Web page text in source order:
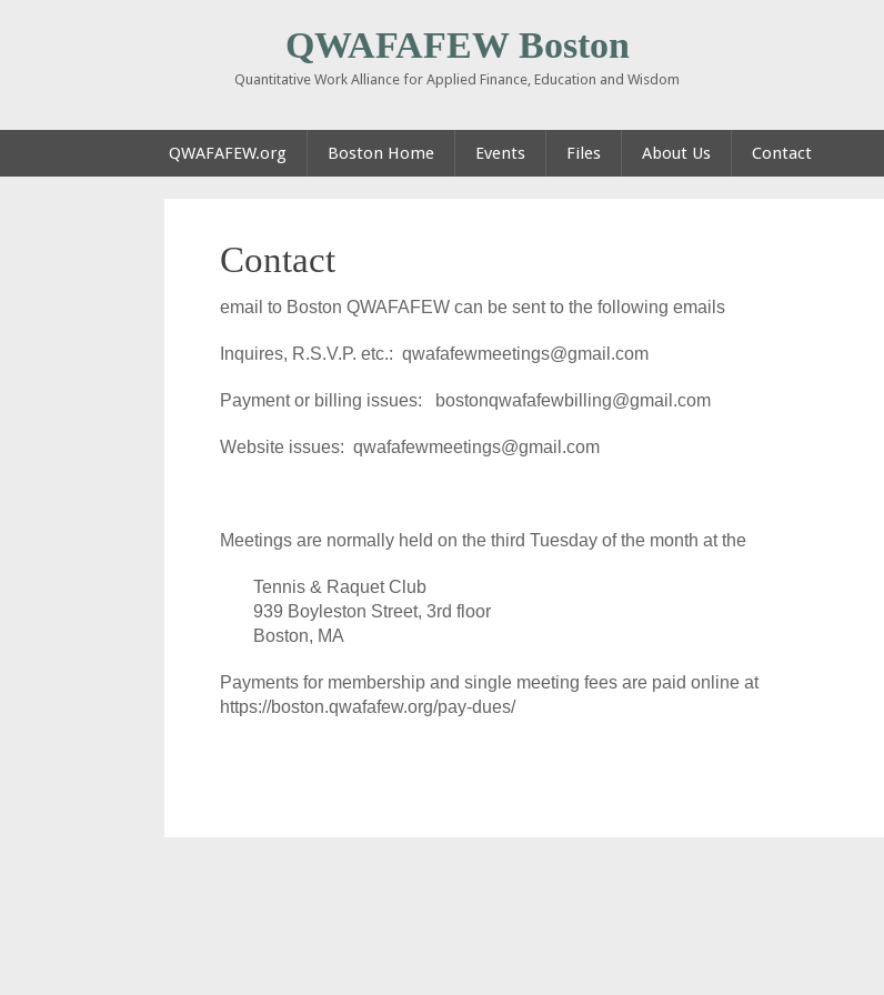
QWAFAFEW Boston
Quantitative Work Alliance for Applied Finance, Education and Wisdom
QWAFAFEW.org Boston Home Events Files About Us Contact
Contact
email to Boston QWAFAFEW can be sent to the following emails
Inquires, R.S.V.P. etc.: qwafafewmeetings@gmail.com
Payment or billing issues: bostonqwafafewbilling@gmail.com
Website issues: qwafafewmeetings@gmail.com
Meetings are normally held on the third Tuesday of the month at the
Tennis & Raquet Club
939 Boyleston Street, 3rd floor
Boston, MA
Payments for membership and single meeting fees are paid online at
https://boston.qwafafew.org/pay-dues/